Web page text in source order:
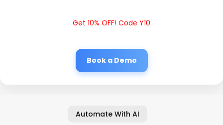
Get 10% OFF! Code Y10
Book a Demo
Automate With AI